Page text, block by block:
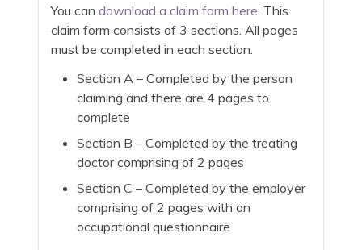
You candownload a claim form here. This
claim form consists of 3 sections. All pages
must be completed in each section.
Section A – Completed by the person
claiming and there are 4 pages to
complete
Section B – Completed by the treating
doctor comprising of 2 pages
Section C – Completed by the employer
comprising of 2 pages with an
occupational questionnaire